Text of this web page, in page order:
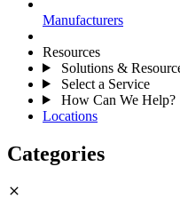
Manufacturers
Resources
Solutions &
Select a Service
How Can We Help?
Locations
Categories
close